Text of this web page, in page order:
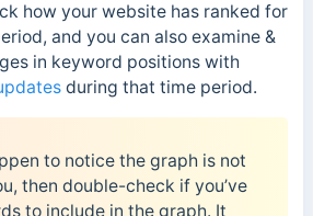
how your website has ranked for
and you can also examine &
in keyword positions with
during that time period.
to notice the graph is not
then double-check if you’ve
to include in the graph. It